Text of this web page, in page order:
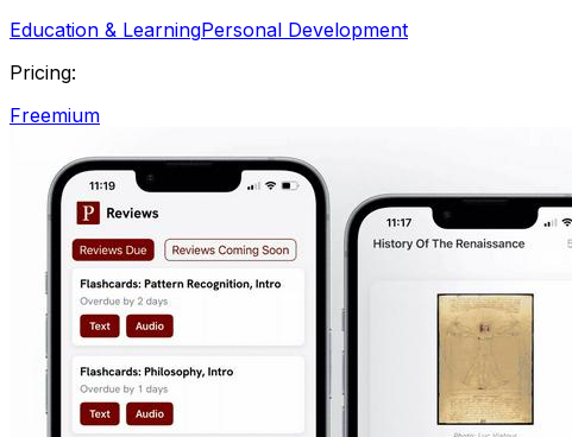
Education & LearningPersonal Development
Pricing:
Freemium